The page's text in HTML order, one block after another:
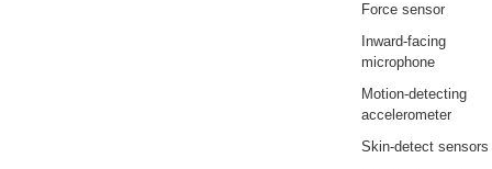
Force sensor
Inward-facing
microphone
Motion-detecting
accelerometer
Skin-detect sensors